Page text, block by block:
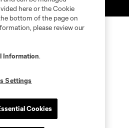
unauthorized use is forbidden.
here or the Cookie
bottom of the page on
please review our
Information.
Settings
Cookies